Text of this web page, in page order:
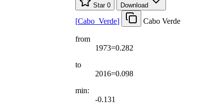
Star 0 Download
[Cabo Verde] Cabo Verde
from
1973=0.282
to
2016=0.098
min:
-0.131